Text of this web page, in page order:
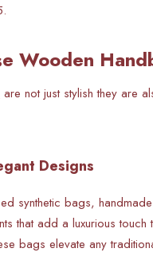
Wooden
are not just stylish they are
Designs
synthetic bags,
that add a luxurious
bags elevate any